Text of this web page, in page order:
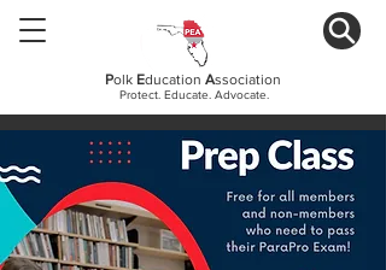
Polk Education Association
Protect. Educate. Advocate.